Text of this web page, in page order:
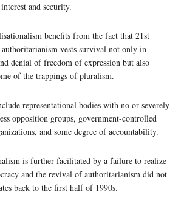
and security.
benefits from the fact that 21st
vests survival not only in
denial of freedom of expression but also
of the trappings of pluralism.
representational bodies with no or severely
opposition groups, government-controlled
and some degree of accountability.
is further facilitated by a failure to realize
and the revival of authoritarianism did not
back to the first half of 1990s.